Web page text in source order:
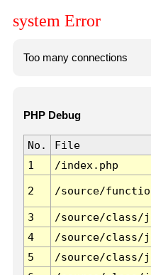
system Error
Too many connections
PHP Debug
No. File
1
/index.php
2 /source/
3 /source/class/
4
/source/class/
5
/source/class/